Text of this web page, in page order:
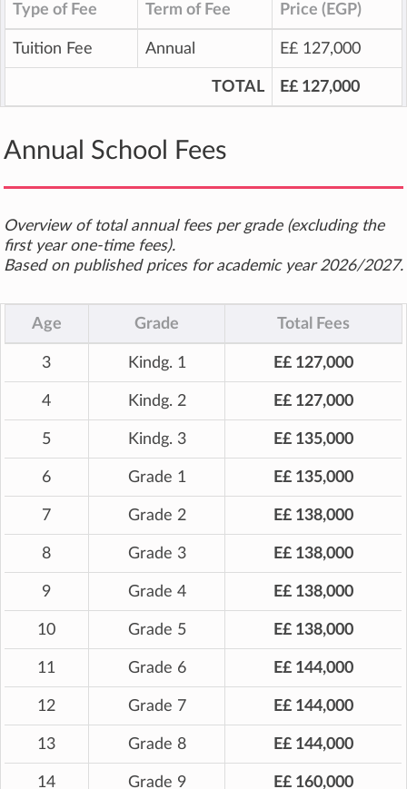
Type of Fee Term of Fee Price (EGP)
Tuition Fee Annual E£ 127,000
TOTAL E£ 127,000
Annual School Fees
Overview of total annual fees per grade (excluding the
first year one-time fees).
Based on published prices for academic year 2026/2027.
Age Grade Total Fees
3 Kindg. 1 E£ 127,000
4 Kindg. 2 E£ 127,000
5 Kindg. 3 E£ 135,000
6 Grade 1 E£ 135,000
7 Grade 2 E£ 138,000
8 Grade 3 E£ 138,000
9 Grade 4 E£ 138,000
10 Grade 5 E£ 138,000
11 Grade 6 E£ 144,000
12 Grade 7 E£ 144,000
13 Grade 8 E£ 144,000
14 Grade 9 E£ 160,000